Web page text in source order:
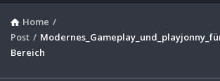
Home /
Post /
Bereich